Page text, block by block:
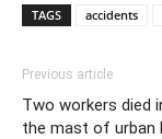
TAGS accidents
Previous article
Two workers died
the mast of urban